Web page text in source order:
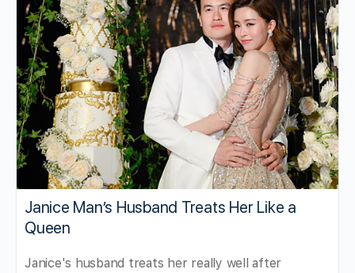
Janice Man’s Husband Treats Her Like a
Queen
Janice's husband treats her really well after